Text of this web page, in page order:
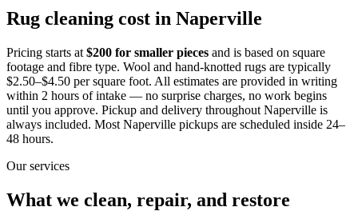
Rug cleaning cost in Naperville
Pricing starts at $200 for smaller pieces and is based on square
footage and fibre type. Wool and hand-knotted rugs are typically
$2.50–$4.50 per square foot. All estimates are provided in writing
within 2 hours of intake — no surprise charges, no work begins
until you approve. Pickup and delivery throughout Naperville is
always included. Most Naperville pickups are scheduled inside 24–
48 hours.
Our services
What we clean, repair, and restore